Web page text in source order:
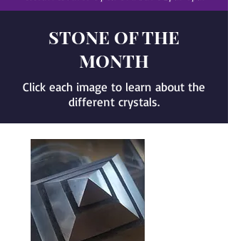
STONE OF THE
MONTH
Click each image to learn about the
different crystals.